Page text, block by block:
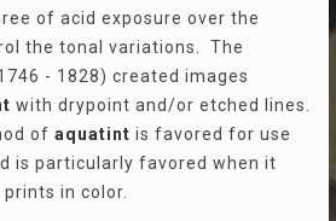
of acid exposure over the
the tonal variations. The
- 1828) created images
with drypoint and/or etched lines.
of aquatint is favored for use
is particularly favored when it
in color.